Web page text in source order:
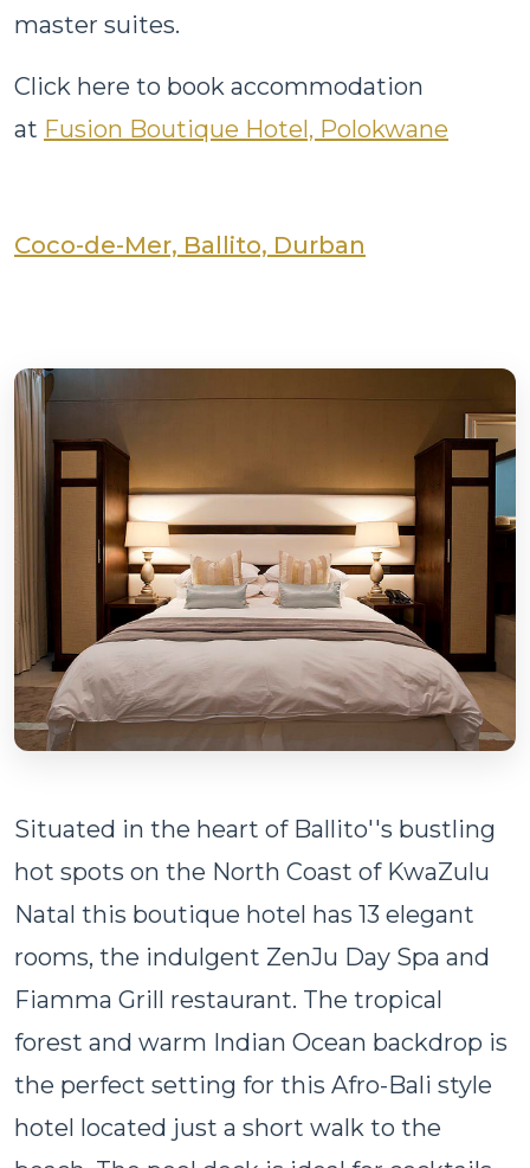
master suites.
Click here to book accommodation
at Fusion Boutique Hotel, Polokwane
Coco-de-Mer, Ballito, Durban
Situated in the heart of Ballito''s bustling
hot spots on the North Coast of KwaZulu
Natal this boutique hotel has 13 elegant
rooms, the indulgent ZenJu Day Spa and
Fiamma Grill restaurant. The tropical
forest and warm Indian Ocean backdrop is
the perfect setting for this Afro-Bali style
hotel located just a short walk to the